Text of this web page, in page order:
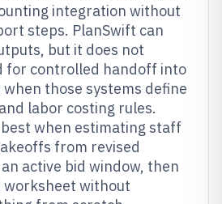
integration without
steps. PlanSwift can
but it does not
for controlled handoff into
those systems define
labor costing rules.
when estimating staff
from revised
active bid window, then
worksheet without